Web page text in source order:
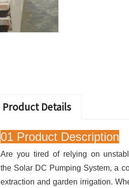
Product Details
01 Product Description
Are you tired of relying on
the Solar DC Pumping System, a
extraction and garden irrigation.